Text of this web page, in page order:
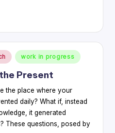
work in progress
Present
the place where your
daily? What if, instead
it generated
These questions, posed by